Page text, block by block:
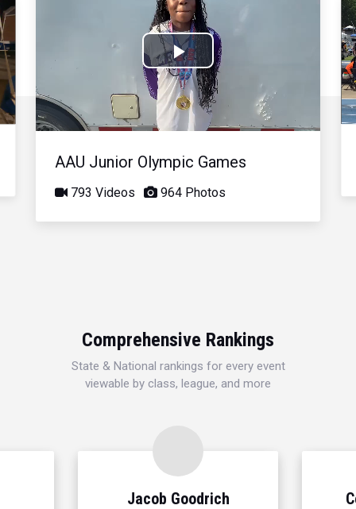
Play
Video
AAU Junior Olympic Games
793 Videos 964 Photos
Comprehensive Rankings
State & National rankings for every event
viewable by class, league, and more
Jacob Goodrich